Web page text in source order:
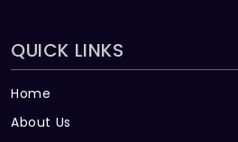
QUICK LINKS
Home
About Us